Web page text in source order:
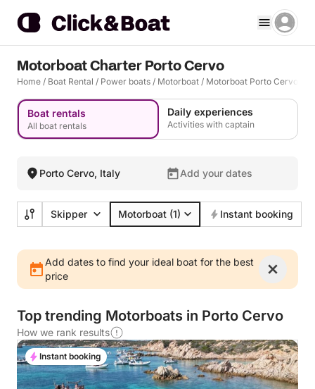
Motorboat Charter Porto Cervo
Home / Boat Rental / Power boats / Motorboat / Motorboat Porto Cervo
Boat rentals
All boat rentals
Daily experiences
Activities with captain
Porto Cervo, Italy Add your dates
Skipper Motorboat (1) Instant booking
Add dates to find your ideal boat for the best
price
Top trending Motorboats in Porto Cervo
How we rank results
Instant booking